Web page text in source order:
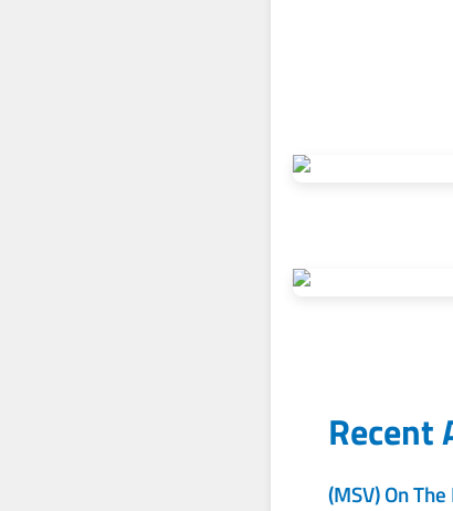
Recent
(MSV) On